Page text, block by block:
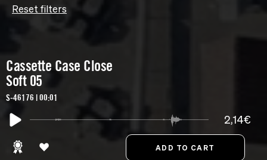
Reset filters
Cassette Case Close
Soft 05
S-46176 | 00:01
2,14€